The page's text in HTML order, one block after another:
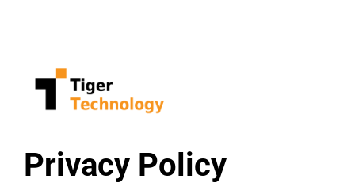
Privacy Policy